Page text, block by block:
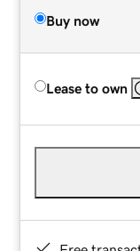
Buy now
Lease to own